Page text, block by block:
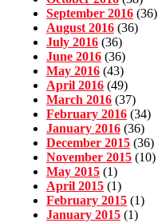
September 2016 (36)
August 2016 (36)
July 2016 (36)
June 2016 (36)
May 2016 (43)
April 2016 (49)
March 2016 (37)
February 2016 (34)
January 2016 (36)
December 2015 (36)
November 2015 (10)
May 2015 (1)
April 2015 (1)
February 2015 (1)
January 2015 (1)